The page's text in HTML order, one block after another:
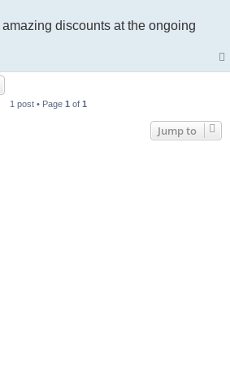
discounts at the ongoing
1 post • Page 1of 1
Jump to